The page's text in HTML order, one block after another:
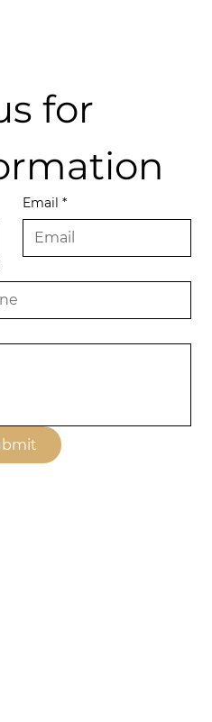
for
Email *